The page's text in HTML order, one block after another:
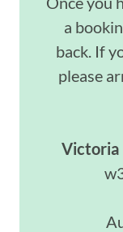
a
back. If
please
Victoria